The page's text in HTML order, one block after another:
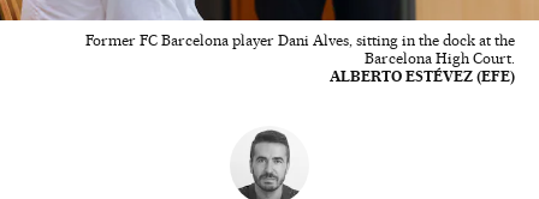
Former FC Barcelona player Dani Alves, sitting in the dock at the
Barcelona High Court.
ALBERTO ESTÉVEZ (EFE)